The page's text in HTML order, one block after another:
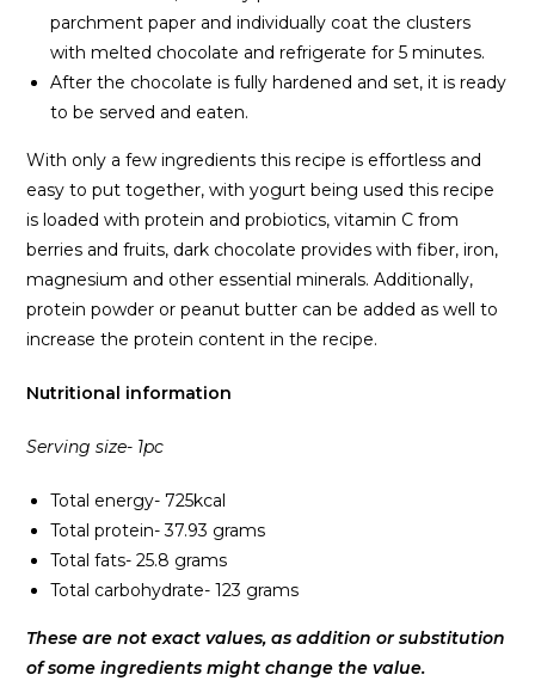
parchment paper and individually coat the clusters
with melted chocolate and refrigerate for 5 minutes.
After the chocolate is fully hardened and set, it is ready
to be served and eaten.
With only a few ingredients this recipe is effortless and
easy to put together, with yogurt being used this recipe
is loaded with protein and probiotics, vitamin C from
berries and fruits, dark chocolate provides with fiber, iron,
magnesium and other essential minerals. Additionally,
protein powder or peanut butter can be added as well to
increase the protein content in the recipe.
Nutritional information
Serving size- 1pc
Total energy- 725kcal
Total protein- 37.93 grams
Total fats- 25.8 grams
Total carbohydrate- 123 grams
These are not exact values, as addition or substitution
of some ingredients might change the value.